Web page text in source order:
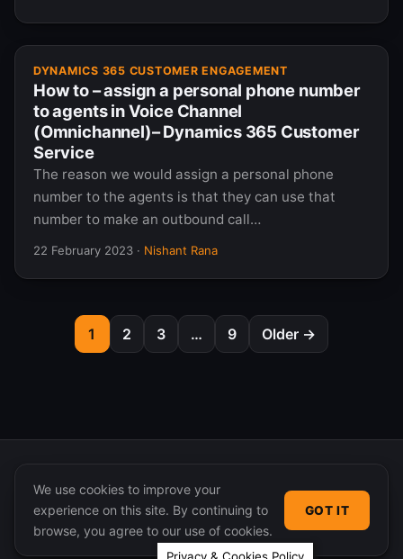
DYNAMICS 365 CUSTOMER ENGAGEMENT
How to – assign a personal phone number
to agents in Voice Channel
(Omnichannel)– Dynamics 365 Customer
Service
The reason we would assign a personal phone
number to the agents is that they can use that
number to make an outbound call…
22 February 2023 · Nishant Rana
1 2 3 … 9 Older →
© 2026 365 Community Online. Syndicated posts remain
the property of their original authors.
We use cookies to improve your
experience on this site. By continuing to
browse, you agree to our use of cookies.
GOT IT